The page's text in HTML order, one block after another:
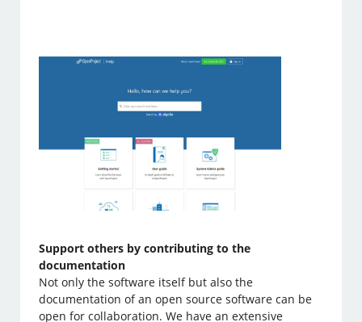
Support others by contributing to the
documentation
Not only the software itself but also the
documentation of an open source software can be
open for collaboration. We have an extensive